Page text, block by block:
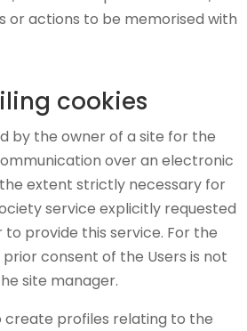
or actions to be memorised with
cookies
by the owner of a site for the
over an electronic
extent strictly necessary for
service explicitly requested
provide this service. For the
consent of the Users is not
site manager.
create profiles relating to the